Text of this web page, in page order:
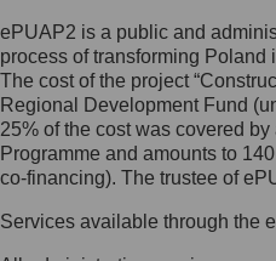
Jak
Inspektorem
Administrator
Ochrony Danych,
skontaktujesz się,
list na adres:
ePUAP2 is a public and
process of transforming
The cost of the project
Regional Development Fund
25% of the cost was covered
Programme and amounts to
co-financing). The trustee of
Services available through the